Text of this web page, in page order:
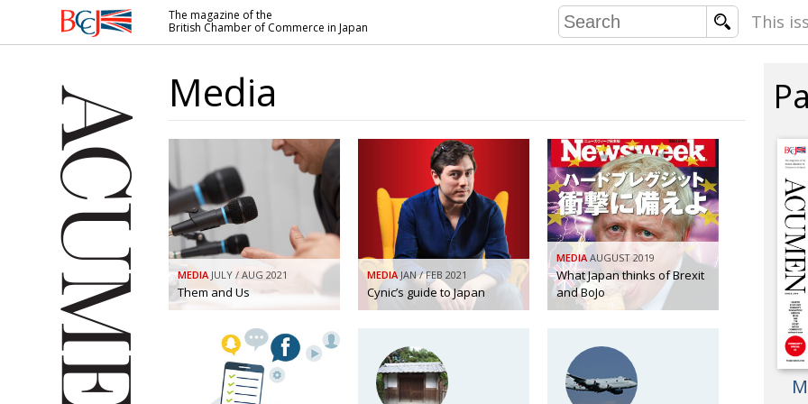
British
Commerce
in Japan
The magazine of the
British Chamber of Commerce in Japan
This
IN
Media
MEDIA JULY / AUG 2021
Them and Us
MEDIA JAN / FEB 2021
Cynic’s guide to Japan
MEDIA AUGUST 2019
What Japan thinks of Brexit
and BoJo